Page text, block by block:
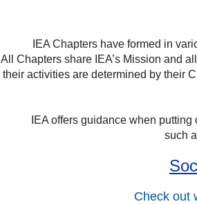
IEA Chapters have formed in
All Chapters share IEA’s Mission and
their activities are determined by their
IEA offers guidance when
such
Check out